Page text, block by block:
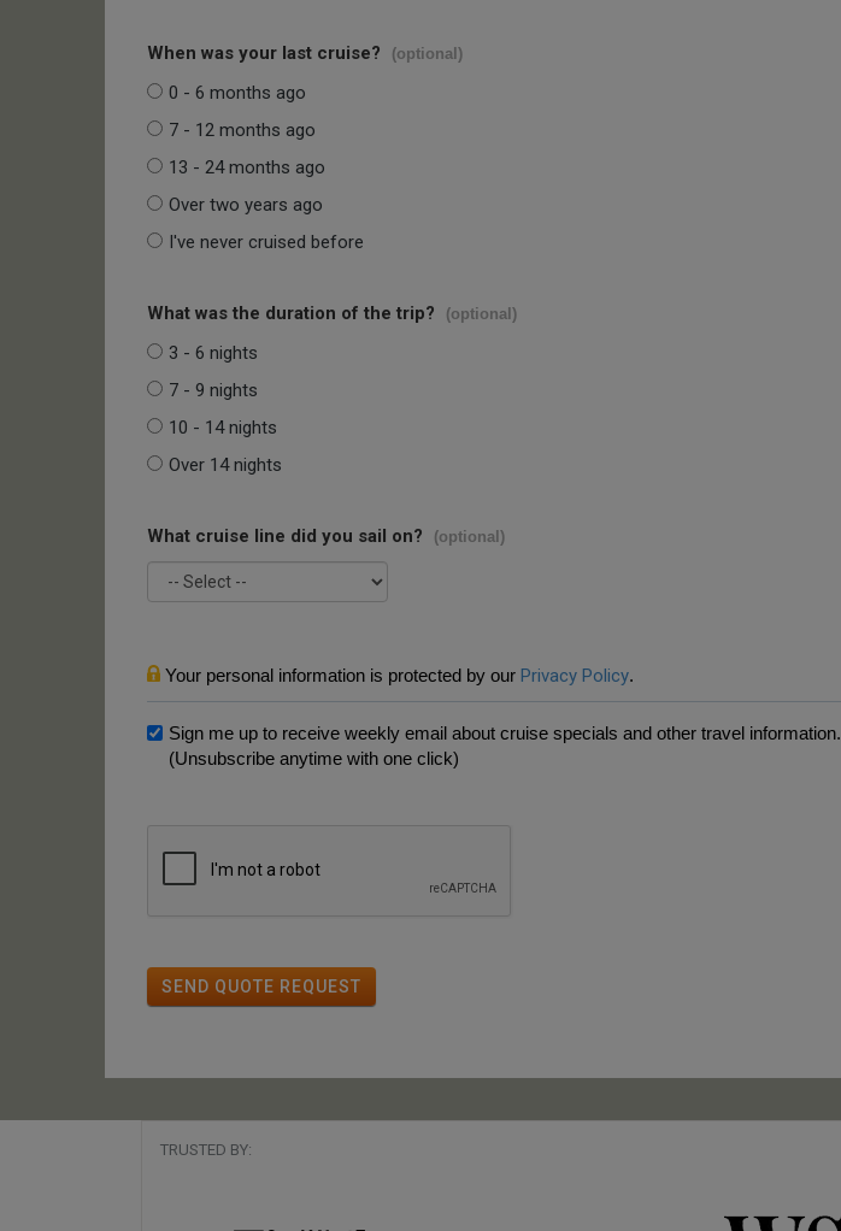
When was your last cruise? (optional)
0 - 6 months ago
7 - 12 months ago
13 - 24 months ago
Over two years ago
I've never cruised before
What was the duration of the trip? (optional)
3 - 6 nights
7 - 9 nights
10 - 14 nights
Over 14 nights
What cruise line did you sail on? (optional)
Your personal information is protected by our Privacy Policy.
Sign me up to receive weekly email about cruise specials and other travel information.
(Unsubscribe anytime with one click)
SEND QUOTE REQUEST
TRUSTED BY: